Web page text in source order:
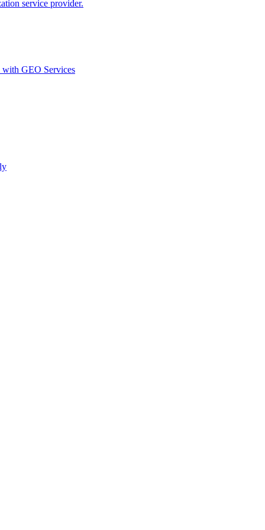
service provider.
GEO Services​